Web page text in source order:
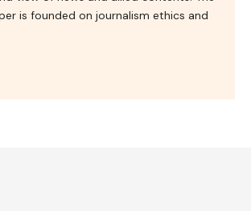
is founded on journalism ethics and